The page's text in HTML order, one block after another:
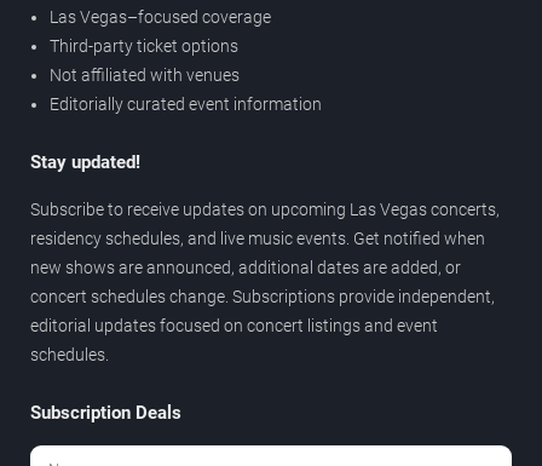
Las Vegas–focused coverage
Third-party ticket options
Not affiliated with venues
Editorially curated event information
Stay updated!
Subscribe to receive updates on upcoming Las Vegas concerts,
residency schedules, and live music events. Get notified when
new shows are announced, additional dates are added, or
concert schedules change. Subscriptions provide independent,
editorial updates focused on concert listings and event
schedules.
Subscription Deals